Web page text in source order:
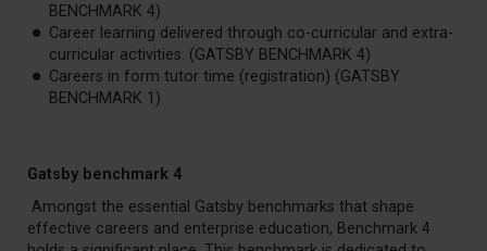
BENCHMARK 4)
Career learning delivered through co-curricular and extra-
curricular activities. (GATSBY BENCHMARK 4)
Careers in form tutor time (registration) (GATSBY
BENCHMARK 1)
Gatsby benchmark 4
Amongst the essential Gatsby benchmarks that shape
effective careers and enterprise education, Benchmark 4